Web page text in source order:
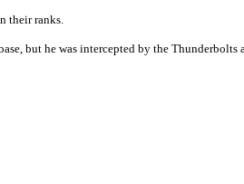
their ranks.
but he was intercepted by the